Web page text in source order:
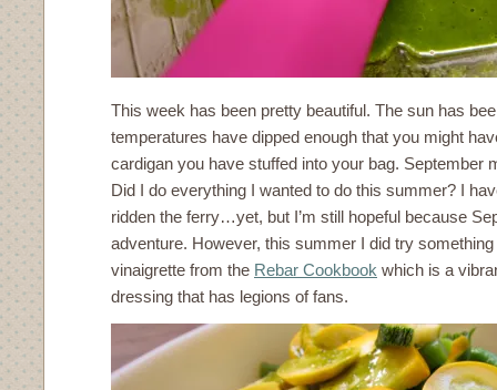
This week has been pretty beautiful. The sun has
temperatures have dipped enough that you might
cardigan you have stuffed into your bag. September
Did I do everything I wanted to do this summer? I
ridden the ferry…yet, but I’m still hopeful because
adventure. However, this summer I did try
vinaigrette from the Rebar Cookbook which is a
dressing that has legions of fans.